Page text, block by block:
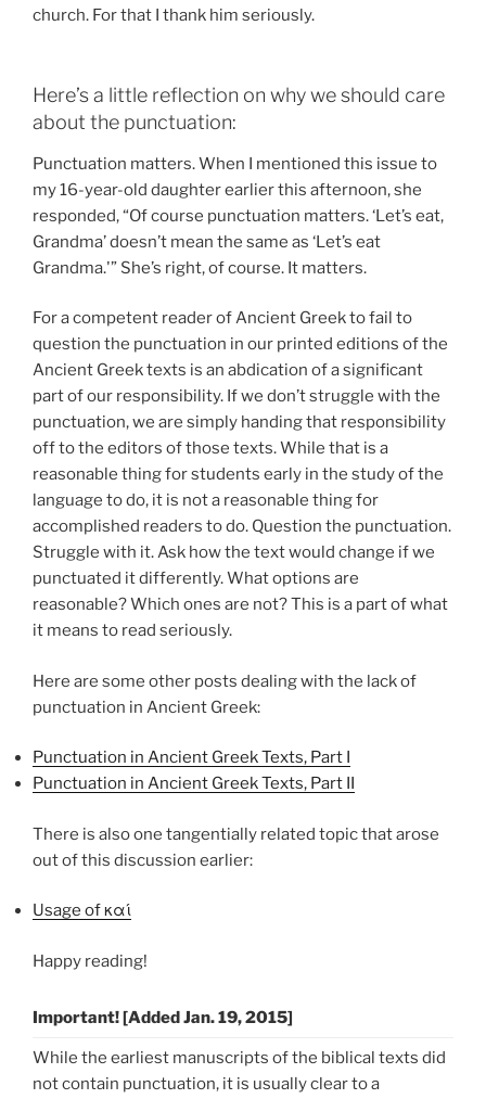
church. For that I thank him seriously.
Here’s a little reflection on why we should care
about the punctuation:
Punctuation matters. When I mentioned this issue to
my 16-year-old daughter earlier this afternoon, she
responded, “Of course punctuation matters. ‘Let’s eat,
Grandma’ doesn’t mean the same as ‘Let’s eat
Grandma.'” She’s right, of course. It matters.
For a competent reader of Ancient Greek to fail to
question the punctuation in our printed editions of the
Ancient Greek texts is an abdication of a significant
part of our responsibility. If we don’t struggle with the
punctuation, we are simply handing that responsibility
off to the editors of those texts. While that is a
reasonable thing for students early in the study of the
language to do, it is not a reasonable thing for
accomplished readers to do. Question the punctuation.
Struggle with it. Ask how the text would change if we
punctuated it differently. What options are
reasonable? Which ones are not? This is a part of what
it means to read seriously.
Here are some other posts dealing with the lack of
punctuation in Ancient Greek:
Punctuation in Ancient Greek Texts, Part I
Punctuation in Ancient Greek Texts, Part II
There is also one tangentially related topic that arose
out of this discussion earlier:
Usage of καί
Happy reading!
Important! [Added Jan. 19, 2015]
While the earliest manuscripts of the biblical texts did
not contain punctuation, it is usually clear to a